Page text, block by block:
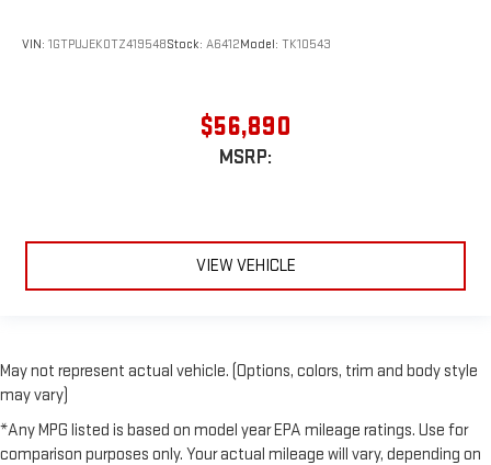
VIN: 1GTPUJEK0TZ419548Stock: A6412Model: TK10543
$56,890
MSRP:
VIEW VEHICLE
May not represent actual vehicle. (Options, colors, trim and body style
may vary)
*Any MPG listed is based on model year EPA mileage ratings. Use for
comparison purposes only. Your actual mileage will vary, depending on